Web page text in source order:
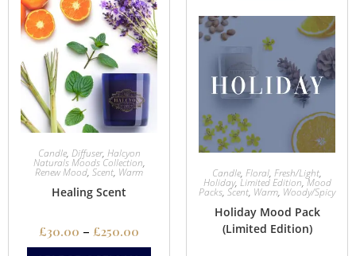
Candle, Diffuser, Halcyon
Naturals Moods Collection,
Renew Mood, Scent, Warm
Healing Scent
£30.00 – £250.00
Candle, Floral, Fresh/Light,
Holiday, Limited Edition,Mood
Packs, Scent, Warm, Woody/Spicy
Holiday Mood Pack
(Limited Edition)